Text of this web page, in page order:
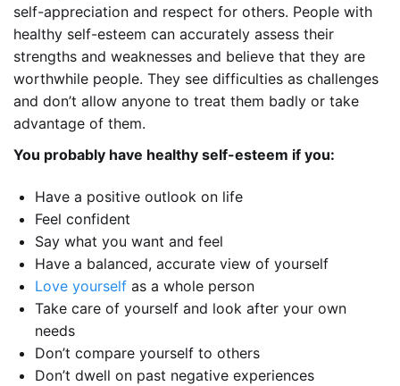
self-appreciation and respect for others. People with
healthy self-esteem can accurately assess their
strengths and weaknesses and believe that they are
worthwhile people. They see difficulties as challenges
and don’t allow anyone to treat them badly or take
advantage of them.
You probably have healthy self-esteem if you:
Have a positive outlook on life
Feel confident
Say what you want and feel
Have a balanced, accurate view of yourself
Love yourself as a whole person
Take care of yourself and look after your own
needs
Don’t compare yourself to others
Don’t dwell on past negative experiences